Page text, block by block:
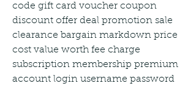
code gift card voucher coupon
discount offer deal promotion sale
clearance bargain markdown price
cost value worth fee charge
subscription membership premium
account login username password